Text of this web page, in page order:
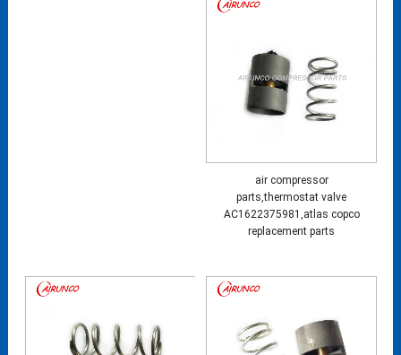
air compressor
parts,thermostat valve
AC1622375981,atlas copco
replacement parts